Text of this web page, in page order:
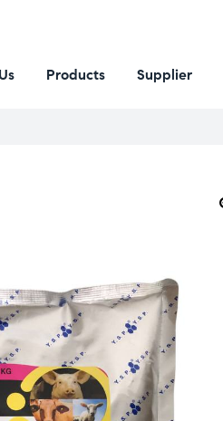
Products Supplier